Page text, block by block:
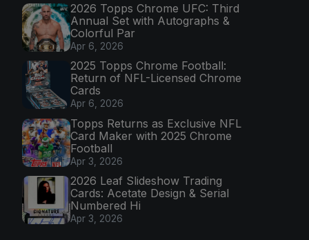
2026 Topps Chrome UFC: Third
Annual Set with Autographs &
Colorful Par
Apr 6, 2026
2025 Topps Chrome Football:
Return of NFL-Licensed Chrome
Cards
Apr 6, 2026
Topps Returns as Exclusive NFL
Card Maker with 2025 Chrome
Football
Apr 3, 2026
2026 Leaf Slideshow Trading
Cards: Acetate Design & Serial
Numbered Hi
Apr 3, 2026